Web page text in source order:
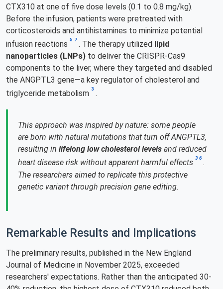
CTX310 at one of five dose levels (0.1 to 0.8 mg/kg).
Before the infusion, patients were pretreated with
corticosteroids and antihistamines to minimize potential
infusion reactions 5 7 . The therapy utilized lipid
nanoparticles (LNPs) to deliver the CRISPR-Cas9
components to the liver, where they targeted and disabled
the ANGPTL3 gene—a key regulator of cholesterol and
triglyceride metabolism 3 .
This approach was inspired by nature: some people
are born with natural mutations that turn off ANGPTL3,
resulting in lifelong low cholesterol levels and reduced
heart disease risk without apparent harmful effects 3 6 .
The researchers aimed to replicate this protective
genetic variant through precision gene editing.
Remarkable Results and Implications
The preliminary results, published in the New England
Journal of Medicine in November 2025, exceeded
researchers' expectations. Rather than the anticipated 30-